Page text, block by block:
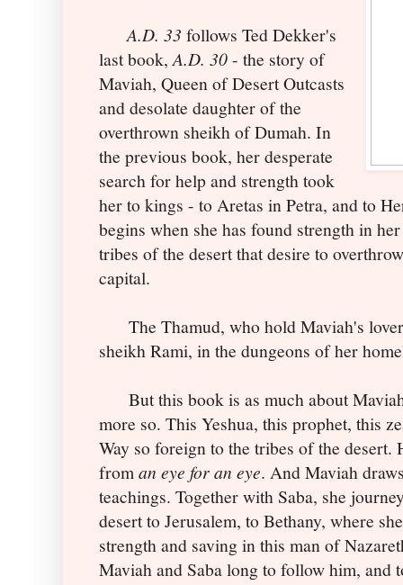
A.D. 33 follows Ted Dekker's
last book,A.D. 30- the story of
Maviah, Queen of Desert Outcasts
and desolate daughter of the
overthrown sheikh of Dumah. In
the previous book, her desperate
search for help and strength took
her to kings - to Aretas in Petra, and to
begins when she has found strength in
tribes of the desert that desire to
capital.
The Thamud, who hold Maviah's
sheikh Rami, in the dungeons of her
But this book is as much about
more so. This Yeshua, this prophet, this
Way so foreign to the tribes of the desert.
froman eye for an eye. And Maviah
teachings. Together with Saba, she
desert to Jerusalem, to Bethany, where
strength and saving in this man of
Maviah and Saba long to follow him, and